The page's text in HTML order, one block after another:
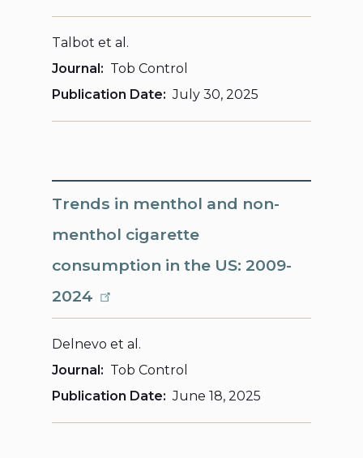
Talbot et al.
Journal
Tob Control
Publication Date
July 30, 2025
Trends in menthol and non-
menthol cigarette
consumption in the US: 2009-
2024
Delnevo et al.
Journal
Tob Control
Publication Date
June 18, 2025